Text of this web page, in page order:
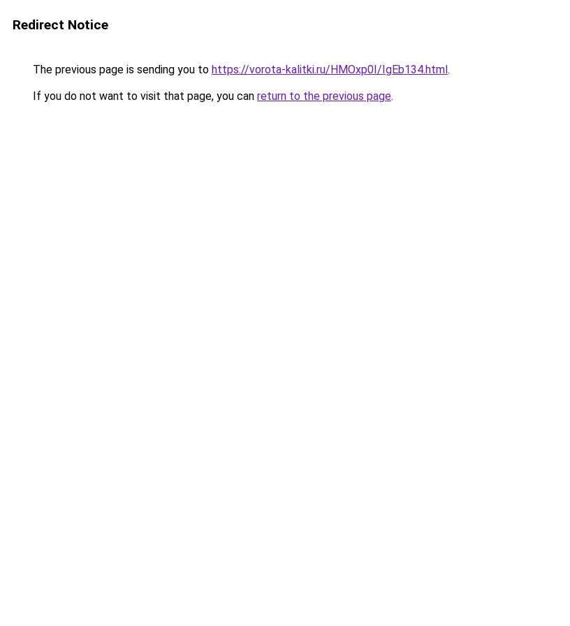
Redirect Notice
The previous page is sending you to https://vorota-kalitki.ru/HMOxp0I/IgEb134.html.
If you do not want to visit that page, you can return to the previous page.